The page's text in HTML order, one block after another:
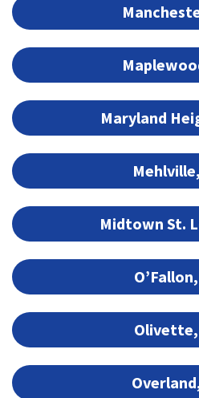
Maryland
Midtown St.
Olivette,